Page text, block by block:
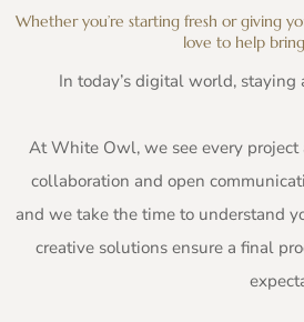
Whether you’re starting fresh or giving
love to help
In today’s digital world, staying
At White Owl, we see every
collaboration and open
and we take the time to understand
creative solutions ensure a final